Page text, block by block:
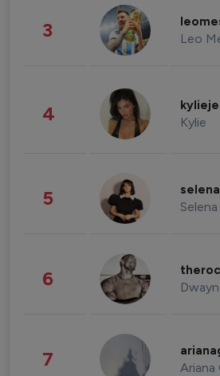
3 Leo
4 Kylie
5
6
7 Ariana